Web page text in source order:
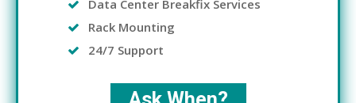
Data Center Breakfix Services
Rack Mounting
24/7 Support